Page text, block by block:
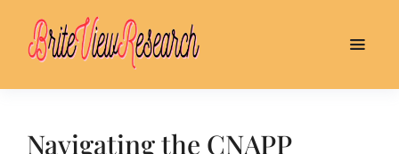
Navigating the CNAPP